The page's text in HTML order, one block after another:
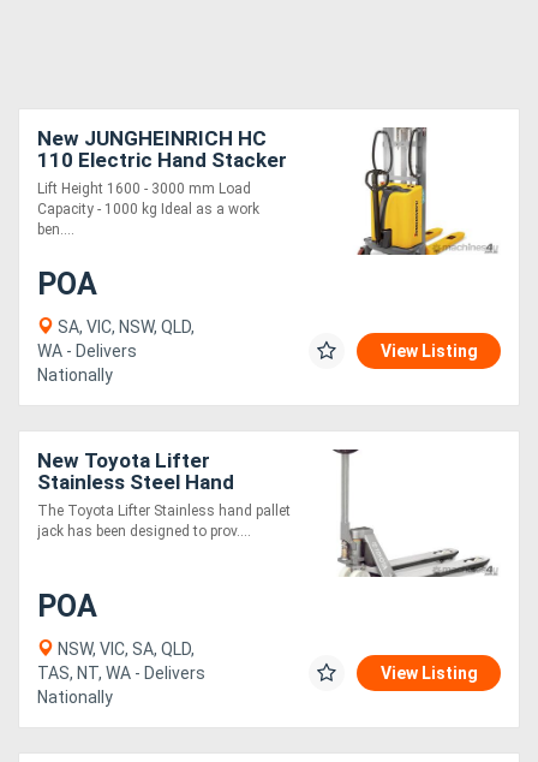
New JUNGHEINRICH HC
110 Electric Hand Stacker
1.0T
Lift Height 1600 - 3000 mm Load
Capacity - 1000 kg Ideal as a work
ben....
POA
SA, VIC, NSW, QLD,
WA - Delivers
Nationally
View Listing
New Toyota Lifter
Stainless Steel Hand
Pallet Jack
The Toyota Lifter Stainless hand pallet
jack has been designed to prov....
POA
NSW, VIC, SA, QLD,
TAS, NT, WA - Delivers
Nationally
View Listing